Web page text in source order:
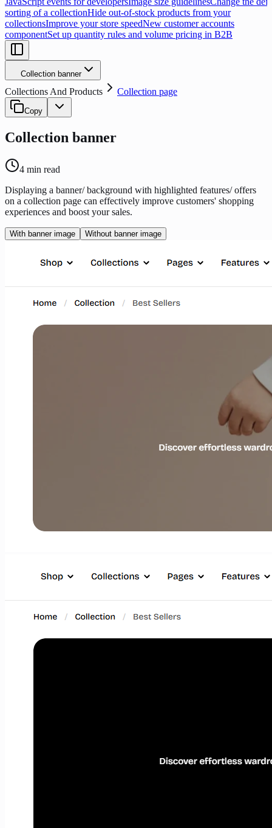
sorting of a collectionHide out-of-stock products from your
collectionsImprove your store speedNew customer accounts
componentSet up quantity rules and volume pricing in B2B
Collection banner
Collections And Products Collection page
Copy
Collection banner
4 min read
Displaying a banner/ background with highlighted features/ offers
on a collection page can effectively improve customers' shopping
experiences and boost your sales.
With banner image Without banner image